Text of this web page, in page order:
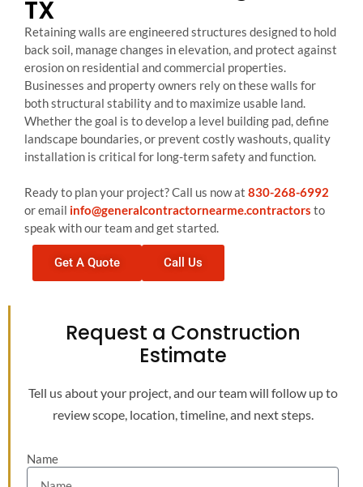
TX
Retaining walls are engineered structures designed to hold
back soil, manage changes in elevation, and protect against
erosion on residential and commercial properties.
Businesses and property owners rely on these walls for
both structural stability and to maximize usable land.
Whether the goal is to develop a level building pad, define
landscape boundaries, or prevent costly washouts, quality
installation is critical for long-term safety and function.
Ready to plan your project? Call us now at 830-268-6992
or email info@generalcontractornearme.contractors to
speak with our team and get started.
Get A Quote Call Us
Request a Construction
Estimate
Tell us about your project, and our team will follow up to
review scope, location, timeline, and next steps.
Name